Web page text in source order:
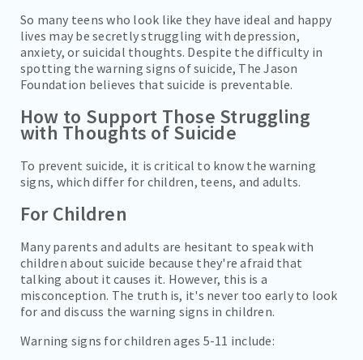
So many teens who look like they have ideal and happy
lives may be secretly struggling with depression,
anxiety, or suicidal thoughts. Despite the difficulty in
spotting the warning signs of suicide, The Jason
Foundation believes that suicide is preventable.
How to Support Those Struggling
with Thoughts of Suicide
To prevent suicide, it is critical to know the warning
signs, which differ for children, teens, and adults.
For Children
Many parents and adults are hesitant to speak with
children about suicide because they're afraid that
talking about it causes it. However, this is a
misconception. The truth is, it's never too early to look
for and discuss the warning signs in children.
Warning signs for children ages 5-11 include: